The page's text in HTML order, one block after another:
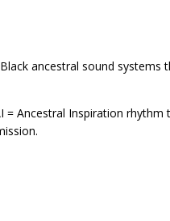
ancestral sound systems
Ancestral Inspiration rhythm